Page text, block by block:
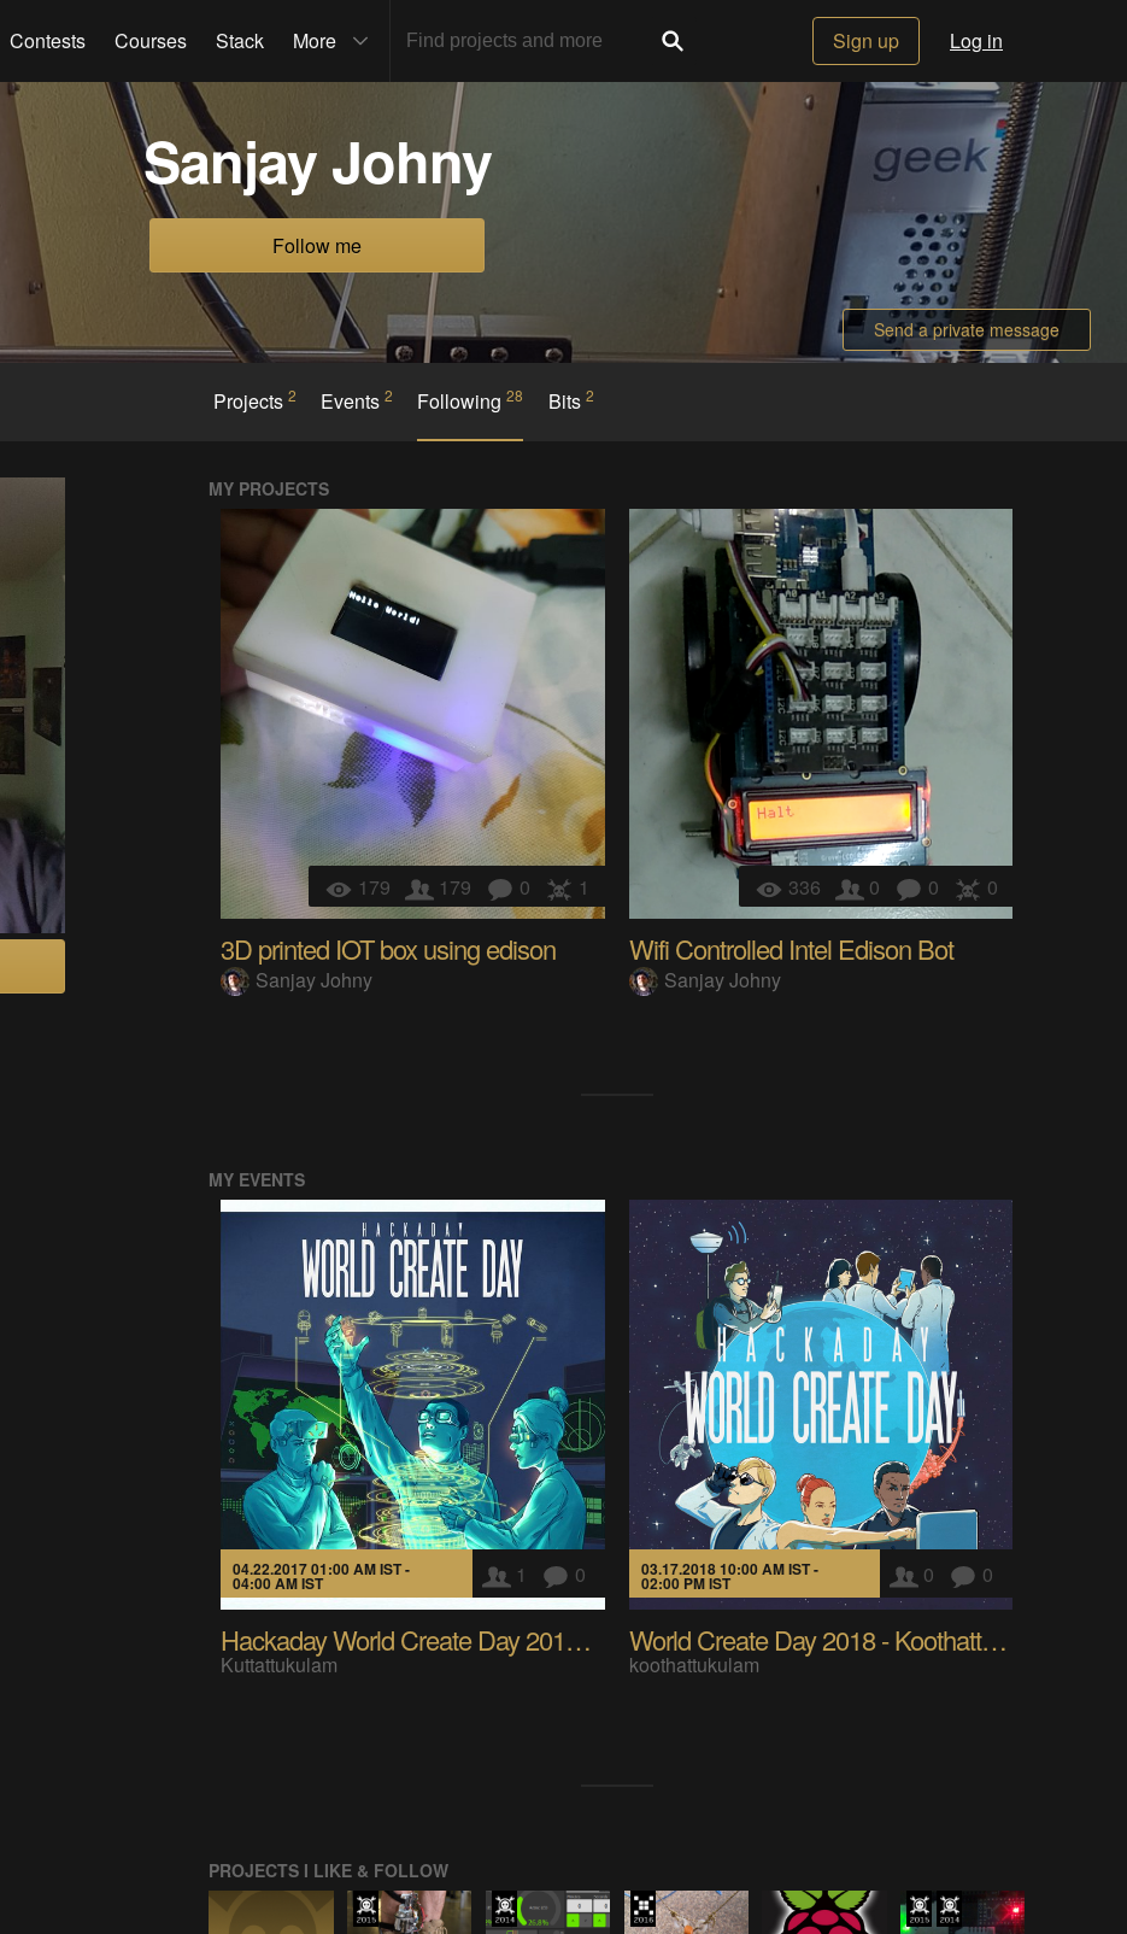
Contests Courses Stack More Sign up Log in
Sanjay Johny
Follow me
Send a private message
Projects 2 Events 2 Following28 Bits 2
MY PROJECTS
179 179 0 1
3D printed IOT box using edison
Sanjay Johny
336 0 0 0
Wifi Controlled Intel Edison Bot
Sanjay Johny
MY EVENTS
04.22.2017 01:00 AM IST -
04:00 AM IST 1 0
Hackaday World Create Day 2017 at Avisan
Kuttattukulam
03.17.2018 10:00 AM IST -
02:00 PM IST 0 0
World Create Day 2018 - Koothattukulam
koothattukulam
PROJECTS I LIKE & FOLLOW